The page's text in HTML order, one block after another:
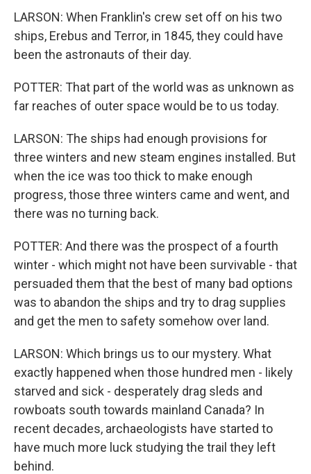
LARSON: When Franklin's crew set off on his two
ships, Erebus and Terror, in 1845, they could have
been the astronauts of their day.
POTTER: That part of the world was as unknown as
far reaches of outer space would be to us today.
LARSON: The ships had enough provisions for
three winters and new steam engines installed. But
when the ice was too thick to make enough
progress, those three winters came and went, and
there was no turning back.
POTTER: And there was the prospect of a fourth
winter - which might not have been survivable - that
persuaded them that the best of many bad options
was to abandon the ships and try to drag supplies
and get the men to safety somehow over land.
LARSON: Which brings us to our mystery. What
exactly happened when those hundred men - likely
starved and sick - desperately drag sleds and
rowboats south towards mainland Canada? In
recent decades, archaeologists have started to
have much more luck studying the trail they left
behind.